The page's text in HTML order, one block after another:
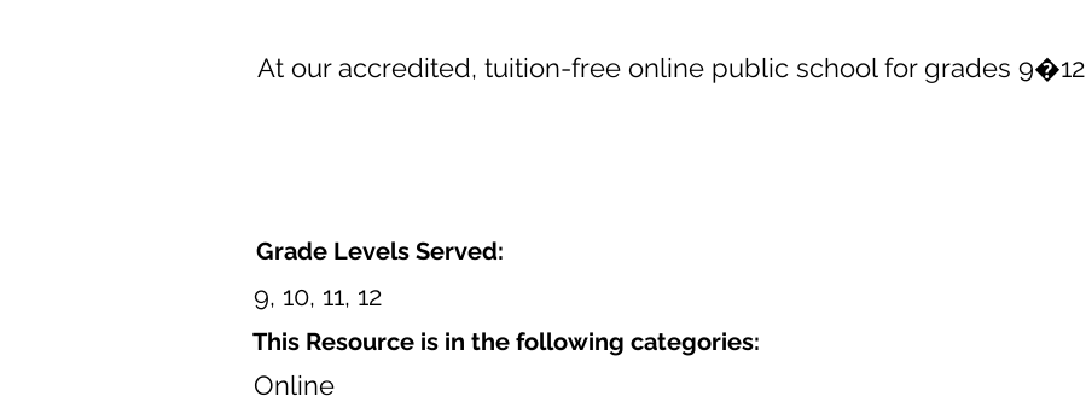
At our accredited, tuition-free online public school for grades 9�12
Grade Levels Served:
9, 10, 11, 12
This Resource is in the following categories:
Online